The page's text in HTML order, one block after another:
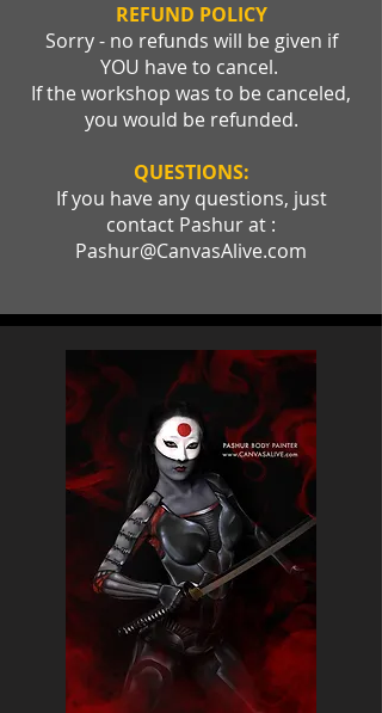
REFUND POLICY
Sorry - no refunds will be given if
YOU have to cancel.
If the workshop was to be canceled,
you would be refunded.
QUESTIONS:
If you have any questions, just
contact Pashur at :
Pashur@CanvasAlive.com